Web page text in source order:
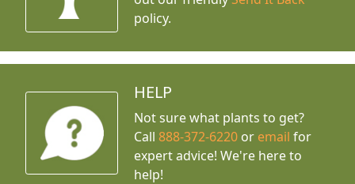
policy.
HELP
Not sure what plants to get?
Call888-372-6220 or email for
expert advice! We're here to
help!